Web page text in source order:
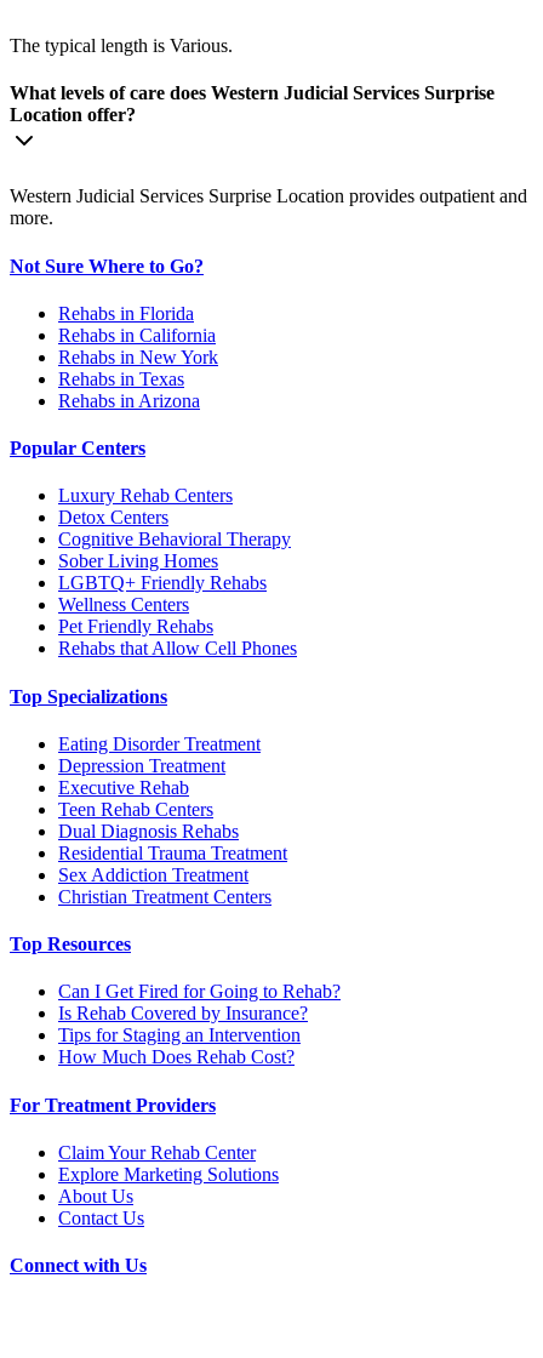
The typical length is Various.
What levels of care does Western Judicial Services Surprise
Location offer?
Western Judicial Services Surprise Location provides outpatient and
more.
Not Sure Where to Go?
Rehabs in Florida
Rehabs in California
Rehabs in New York
Rehabs in Texas
Rehabs in Arizona
Popular Centers
Luxury Rehab Centers
Detox Centers
Cognitive Behavioral Therapy
Sober Living Homes
LGBTQ+ Friendly Rehabs
Wellness Centers
Pet Friendly Rehabs
Rehabs that Allow Cell Phones
Top Specializations
Eating Disorder Treatment
Depression Treatment
Executive Rehab
Teen Rehab Centers
Dual Diagnosis Rehabs
Residential Trauma Treatment
Sex Addiction Treatment
Christian Treatment Centers
Top Resources
Can I Get Fired for Going to Rehab?
Is Rehab Covered by Insurance?
Tips for Staging an Intervention
How Much Does Rehab Cost?
For Treatment Providers
Claim Your Rehab Center
Explore Marketing Solutions
About Us
Contact Us
Connect with Us